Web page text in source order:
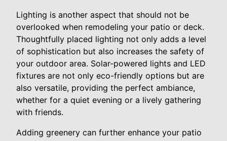
Lighting is another aspect that should not be
overlooked when remodeling your patio or deck.
Thoughtfully placed lighting not only adds a level
of sophistication but also increases the safety of
your outdoor area. Solar-powered lights and LED
fixtures are not only eco-friendly options but are
also versatile, providing the perfect ambiance,
whether for a quiet evening or a lively gathering
with friends.
Adding greenery can further enhance your patio